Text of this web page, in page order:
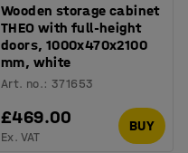
Wooden storage cabinet
THEO with full-height
doors, 1000x470x2100
mm, white
Art. no.:371653
£469.00
Ex. VAT
BUY